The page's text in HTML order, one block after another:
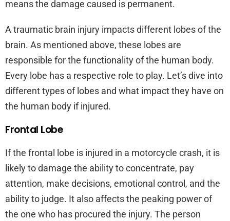
means the damage caused is permanent.
A traumatic brain injury impacts different lobes of the
brain. As mentioned above, these lobes are
responsible for the functionality of the human body.
Every lobe has a respective role to play. Let’s dive into
different types of lobes and what impact they have on
the human body if injured.
Frontal Lobe
If the frontal lobe is injured in a motorcycle crash, it is
likely to damage the ability to concentrate, pay
attention, make decisions, emotional control, and the
ability to judge. It also affects the peaking power of
the one who has procured the injury. The person